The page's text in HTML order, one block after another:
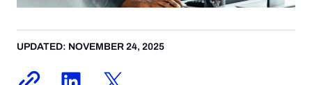
UPDATED: NOVEMBER 24, 2025